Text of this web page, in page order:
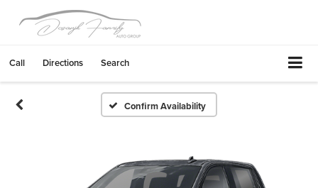
Call Directions Search
Confirm Availability